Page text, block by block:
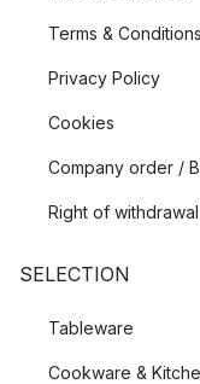
Terms & Conditions
Privacy Policy
Cookies
Company order /
Right of withdrawal
SELECTION
Tableware
Cookware &